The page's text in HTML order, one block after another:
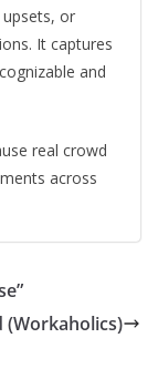
or
It captures
and
real crowd
across
(Workaholics)